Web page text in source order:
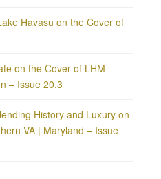
Havasu on the Cover of
on the Cover of LHM
– Issue 20.3
History and Luxury on
VA | Maryland – Issue